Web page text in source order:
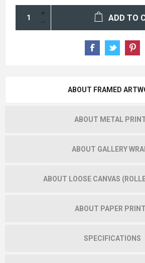
ADD TO
ABOUT FRAMED
ABOUT METAL
ABOUT GALLERY
ABOUT LOOSE CANVAS
ABOUT PAPER
SPECIFICATIONS